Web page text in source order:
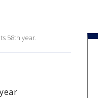
58th year.